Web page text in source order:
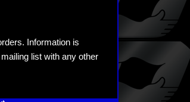
Information is
list with any other